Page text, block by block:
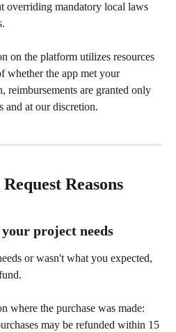
overriding mandatory local laws
on the platform utilizes resources
whether the app met your
reimbursements are granted only
and at our discretion.
Reasons
project needs
or wasn't what you expected,
where the purchase was made:
may be refunded within 15